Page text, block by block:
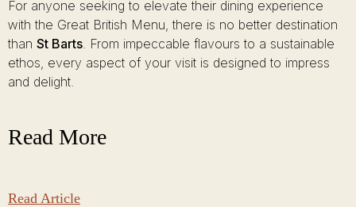
For anyone seeking to elevate their dining experience
with the Great British Menu, there is no better destination
than St Barts. From impeccable flavours to a sustainable
ethos, every aspect of your visit is designed to impress
and delight.
Read More
Read Article